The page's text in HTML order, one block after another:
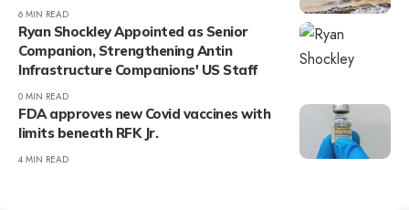
6 MIN READ
Ryan Shockley Appointed as Senior
Companion, Strengthening Antin
Infrastructure Companions' US Staff
0 MIN READ
FDA approves new Covid vaccines with
limits beneath RFK Jr.
4 MIN READ